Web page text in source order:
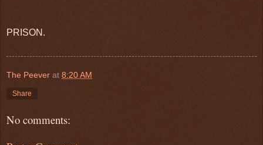
PRISON.
The Peever at 8:20 AM
Share
No comments: